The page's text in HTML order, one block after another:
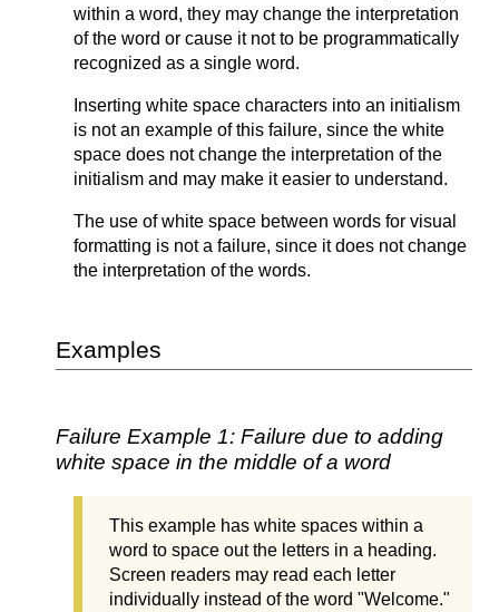
within a word, they may change the interpretation
of the word or cause it not to be programmatically
recognized as a single word.
Inserting white space characters into an initialism
is not an example of this failure, since the white
space does not change the interpretation of the
initialism and may make it easier to understand.
The use of white space between words for visual
formatting is not a failure, since it does not change
the interpretation of the words.
Examples
Failure Example 1: Failure due to adding
white space in the middle of a word
This example has white spaces within a
word to space out the letters in a heading.
Screen readers may read each letter
individually instead of the word "Welcome."